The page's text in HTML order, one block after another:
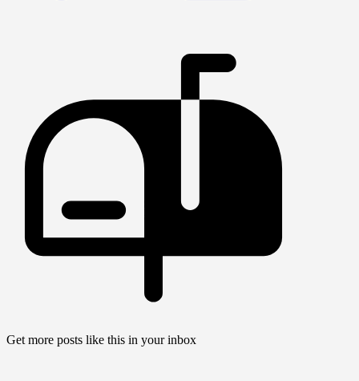
Get more posts like this in your inbox